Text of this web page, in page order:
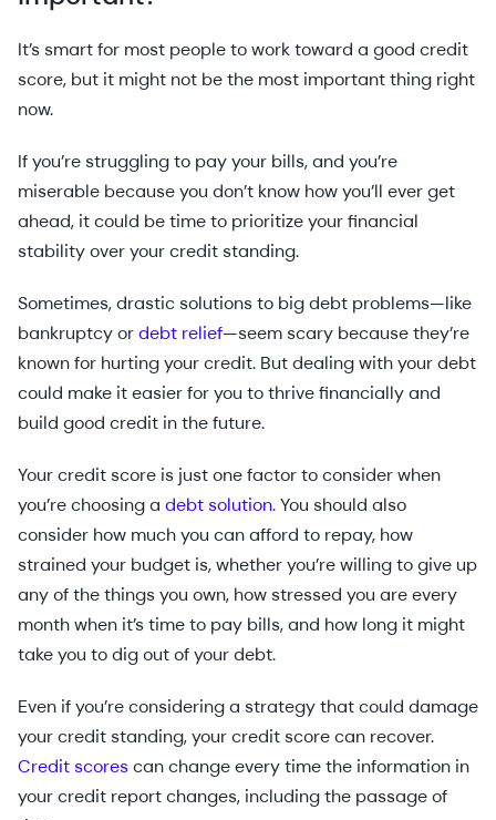
It’s smart for most people to work toward a good credit
score, but it might not be the most important thing right
now.
If you’re struggling to pay your bills, and you’re
miserable because you don’t know how you’ll ever get
ahead, it could be time to prioritize your financial
stability over your credit standing.
Sometimes, drastic solutions to big debt problems—like
bankruptcy ordebt relief—seem scary because they’re
known for hurting your credit. But dealing with your debt
could make it easier for you to thrive financially and
build good credit in the future.
Your credit score is just one factor to consider when
you’re choosing a debt solution. You should also
consider how much you can afford to repay, how
strained your budget is, whether you’re willing to give up
any of the things you own, how stressed you are every
month when it’s time to pay bills, and how long it might
take you to dig out of your debt.
Even if you’re considering a strategy that could damage
your credit standing, your credit score can recover.
Credit scorescan change every time the information in
your credit report changes, including the passage of